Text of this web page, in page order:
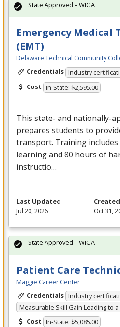
Emergency Medical
(EMT)
Delaware Technical Community
Credentials Industry
Cost In-State: $2,595.00
This state- and nationally-
prepares students to
transport. Training
learning and 80 hours of
instructio…
State Approved – WIOA
Last Updated
Jul 20, 2026
Created
Oct 31,
Patient Care
Maggie Career Center
Credentials Industry
Measurable Skill Gain Leading to
Cost In-State: $5,085.00
State Approved – WIOA